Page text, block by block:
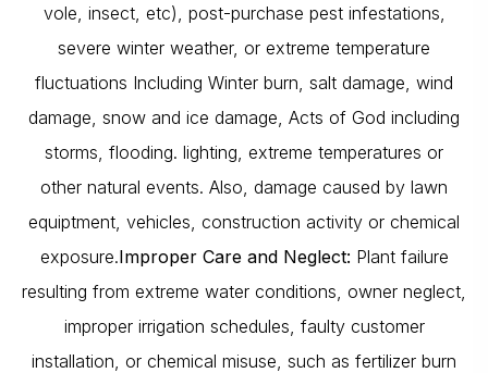
vole, insect, etc), post-purchase pest infestations,
severe winter weather, or extreme temperature
fluctuations Including Winter burn, salt damage, wind
damage, snow and ice damage, Acts of God including
storms, flooding. lighting, extreme temperatures or
other natural events. Also, damage caused by lawn
equiptment, vehicles, construction activity or chemical
exposure.Improper Care and Neglect: Plant failure
resulting from extreme water conditions, owner neglect,
improper irrigation schedules, faulty customer
installation, or chemical misuse, such as fertilizer burn